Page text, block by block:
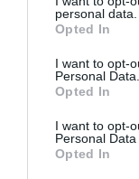
personal data.
Opted In
I want to opt-
Personal Data.
Opted In
I want to opt-
Personal Data
Opted In
Using
key